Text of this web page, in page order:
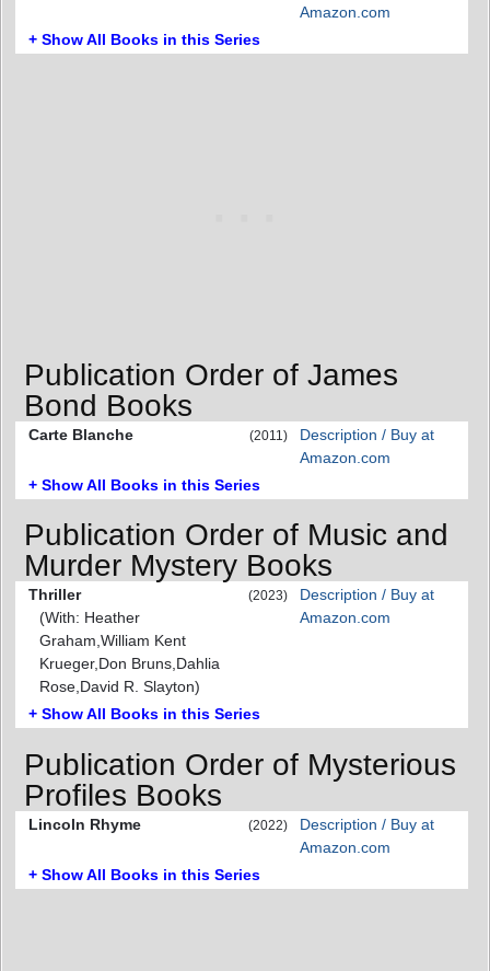
Amazon.com
+ Show All Books in this Series
Publication Order of James
Bond Books
Carte Blanche (2011)
Description / Buy at
Amazon.com
+ Show All Books in this Series
Publication Order of Music and
Murder Mystery Books
Thriller
(With: Heather
Graham,William Kent
Krueger,Don Bruns,Dahlia
Rose,David R. Slayton)
(2023)
Description / Buy at
Amazon.com
+ Show All Books in this Series
Publication Order of Mysterious
Profiles Books
Lincoln Rhyme (2022)
Description / Buy at
Amazon.com
+ Show All Books in this Series